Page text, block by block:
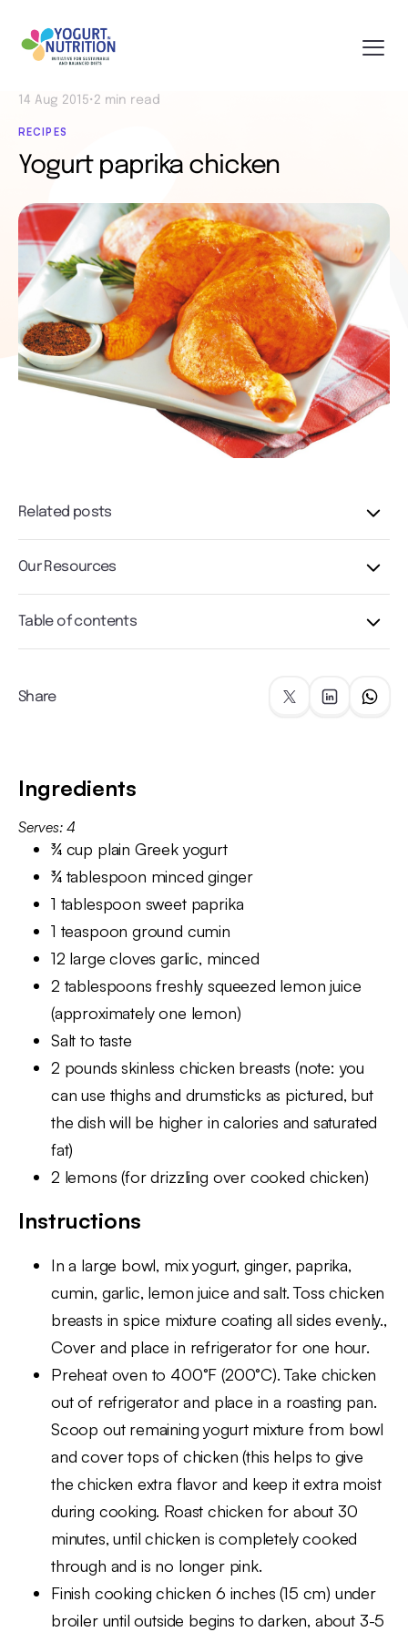
14 Aug 2015• 2 min read
RECIPES
Yogurt paprika chicken
Related posts
Our Resources
Table of contents
Share
Ingredients
Serves: 4
¾ cup plain Greek yogurt
¾ tablespoon minced ginger
1 tablespoon sweet paprika
1 teaspoon ground cumin
12 large cloves garlic, minced
2 tablespoons freshly squeezed lemon juice
(approximately one lemon)
Salt to taste
2 pounds skinless chicken breasts (note: you
can use thighs and drumsticks as pictured, but
the dish will be higher in calories and saturated
fat)
2 lemons (for drizzling over cooked chicken)
Instructions
In a large bowl, mix yogurt, ginger, paprika,
cumin, garlic, lemon juice and salt. Toss chicken
breasts in spice mixture coating all sides evenly.,
Cover and place in refrigerator for one hour.
Preheat oven to 400°F (200°C). Take chicken
out of refrigerator and place in a roasting pan.
Scoop out remaining yogurt mixture from bowl
and cover tops of chicken (this helps to give
the chicken extra flavor and keep it extra moist
during cooking. Roast chicken for about 30
minutes, until chicken is completely cooked
through and is no longer pink.
Finish cooking chicken 6 inches (15 cm) under
broiler until outside begins to darken, about 3-5